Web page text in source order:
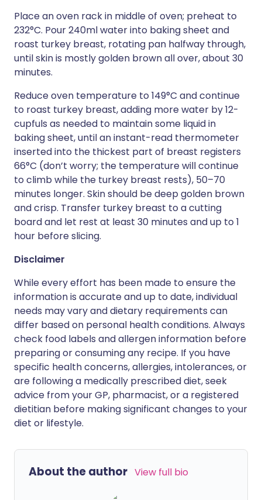
Place an oven rack in middle of oven; preheat to
232°C. Pour 240ml water into baking sheet and
roast turkey breast, rotating pan halfway through,
until skin is mostly golden brown all over, about 30
minutes.
Reduce oven temperature to 149°C and continue
to roast turkey breast, adding more water by 12-
cupfuls as needed to maintain some liquid in
baking sheet, until an instant-read thermometer
inserted into the thickest part of breast registers
66°C (don’t worry; the temperature will continue
to climb while the turkey breast rests), 50–70
minutes longer. Skin should be deep golden brown
and crisp. Transfer turkey breast to a cutting
board and let rest at least 30 minutes and up to 1
hour before slicing.
Disclaimer
While every effort has been made to ensure the
information is accurate and up to date, individual
needs may vary and dietary requirements can
differ based on personal health conditions. Always
check food labels and allergen information before
preparing or consuming any recipe. If you have
specific health concerns, allergies, intolerances, or
are following a medically prescribed diet, seek
advice from your GP, pharmacist, or a registered
dietitian before making significant changes to your
diet or lifestyle.
About the author View full bio